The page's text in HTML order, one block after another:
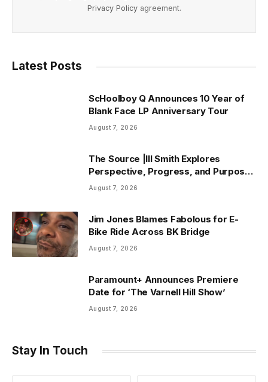
Privacy Policyagreement.
Latest Posts
ScHoolboy Q Announces 10 Year of
Blank Face LP Anniversary Tour
August 7, 2026
The Source |Ill Smith Explores
Perspective, Progress, and Purpose
on Forthcoming Album Already Dead
August 7, 2026
Jim Jones Blames Fabolous for E-
Bike Ride Across BK Bridge
August 7, 2026
Paramount+ Announces Premiere
Date for ‘The Varnell Hill Show’
August 7, 2026
Stay In Touch